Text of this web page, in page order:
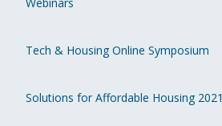
Tech & Housing Online Symposium
Solutions for Affordable Housing 2021